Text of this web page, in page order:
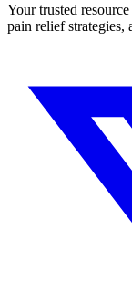
Your trusted
pain relief strategies,